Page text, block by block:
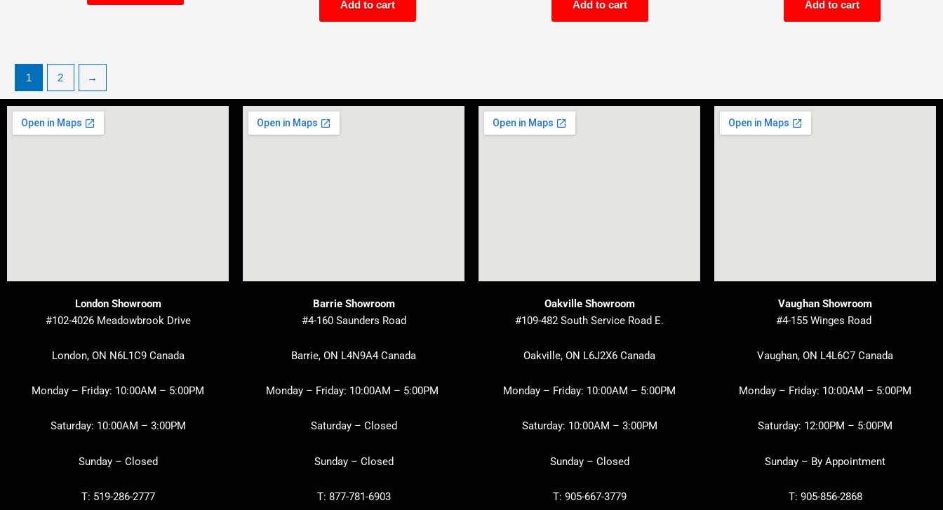
Add to cart Add to cart Add to cart
1 2 →
London Showroom
#102-4026 Meadowbrook Drive
London, ON N6L1C9 Canada
Monday – Friday: 10:00AM – 5:00PM
Saturday: 10:00AM – 3:00PM
Sunday – Closed
T: 519-286-2777
Barrie Showroom
#4-160 Saunders Road
Barrie, ON L4N9A4 Canada
Monday – Friday: 10:00AM – 5:00PM
Saturday – Closed
Sunday – Closed
T: 877-781-6903
Oakville Showroom
#109-482 South Service Road E.
Oakville, ON L6J2X6 Canada
Monday – Friday: 10:00AM – 5:00PM
Saturday: 10:00AM – 3:00PM
Sunday – Closed
T: 905-667-3779
Vaughan Showroom
#4-155 Winges Road
Vaughan, ON L4L6C7 Canada
Monday – Friday: 10:00AM – 5:00PM
Saturday: 12:00PM – 5:00PM
Sunday – By Appointment
T: 905-856-2868